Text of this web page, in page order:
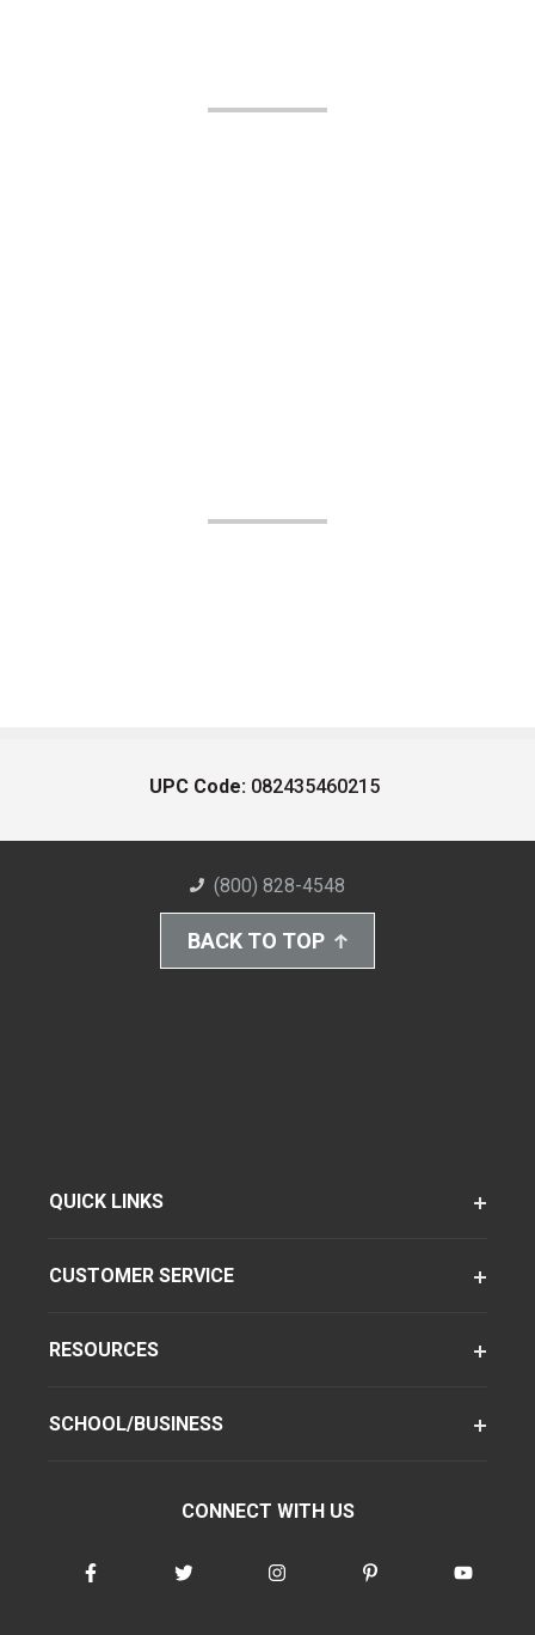
UPC Code: 082435460215
(800) 828-4548
BACK TO TOP
QUICK LINKS
CUSTOMER SERVICE
RESOURCES
SCHOOL/BUSINESS
CONNECT WITH US